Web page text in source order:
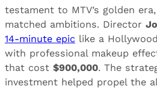
testament to MTV’s golden
matched ambitions. Director
14-minute epic like a
with professional makeup
that cost $900,000. The
investment helped propel the